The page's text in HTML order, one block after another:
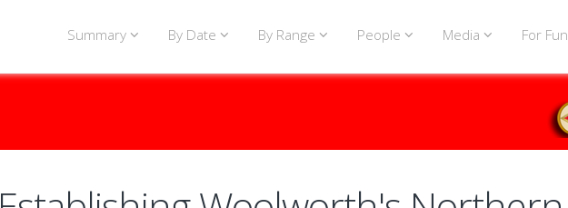
Summary By Date By Range People Media For Fun